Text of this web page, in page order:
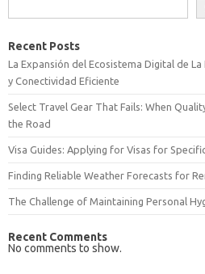
Recent Posts
La Expansión del Ecosistema Digital de
y Conectividad Eficiente
Select Travel Gear That Fails: When
the Road
Visa Guides: Applying for Visas for
Finding Reliable Weather Forecasts for
The Challenge of Maintaining Personal
Recent Comments
No comments to show.